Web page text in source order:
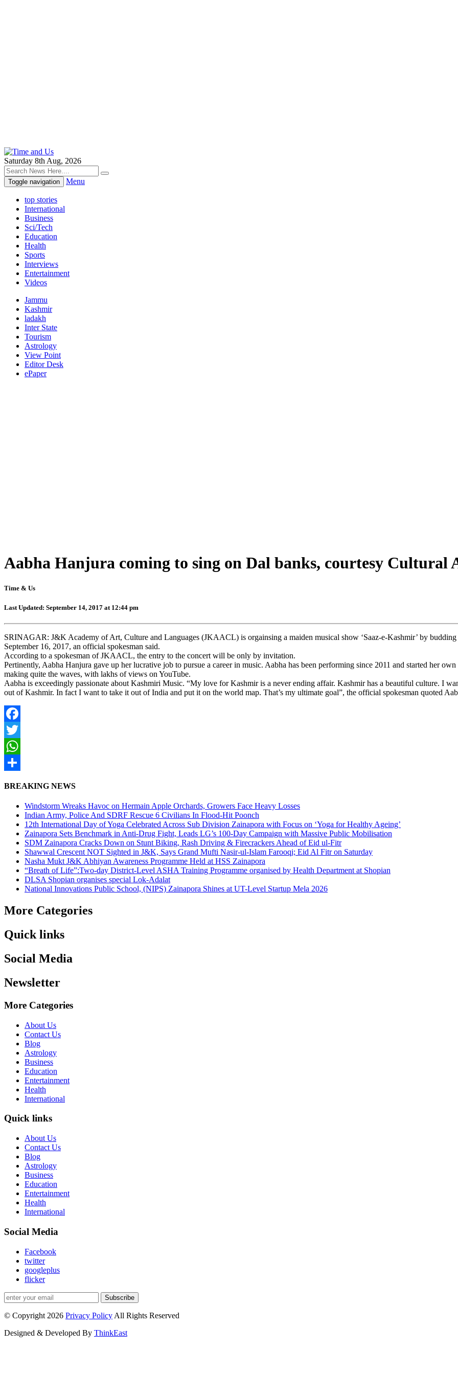
Saturday 8th Aug, 2026
Toggle navigation Menu
top stories
International
Business
Sci/Tech
Education
Health
Sports
Interviews
Entertainment
Videos
Jammu
Kashmir
ladakh
Inter State
Tourism
Astrology
View Point
Editor Desk
ePaper
Aabha Hanjura coming to sing on Dal banks, courtesy Cultural
Time & Us
Last Updated: September 14, 2017 at 12:44 pm
SRINAGAR: J&K Academy of Art, Culture and Languages (JKAACL) is orgainsing a maiden musical show ‘Saaz-e-Kashmir’ by
September 16, 2017, an official spokesman said.
According to a spokesman of JKAACL, the entry to the concert will be only by invitation.
Pertinently, Aabha Hanjura gave up her lucrative job to pursue a career in music. Aabha has been performing since 2011 and started her
making quite the waves, with lakhs of views on YouTube.
Aabha is exceedingly passionate about Kashmiri Music. “My love for Kashmir is a never ending affair. Kashmir has a beautiful culture. I
out of Kashmir. In fact I want to take it out of India and put it on the world map. That’s my ultimate goal”, the official spokesman quoted
Facebook
Twitter
WhatsApp
BREAKING NEWS
Windstorm Wreaks Havoc on Hermain Apple Orchards, Growers Face Heavy Losses
Indian Army, Police And SDRF Rescue 6 Civilians In Flood-Hit Poonch
12th International Day of Yoga Celebrated Across Sub Division Zainapora with Focus on ‘Yoga for Healthy Ageing’
Zainapora Sets Benchmark in Anti-Drug Fight, Leads LG’s 100-Day Campaign with Massive Public Mobilisation
SDM Zainapora Cracks Down on Stunt Biking, Rash Driving & Firecrackers Ahead of Eid ul-Fitr
Shawwal Crescent NOT Sighted in J&K, Says Grand Mufti Nasir-ul-Islam Farooqi; Eid Al Fitr on Saturday
Nasha Mukt J&K Abhiyan Awareness Programme Held at HSS Zainapora
“Breath of Life”:Two-day District-Level ASHA Training Programme organised by Health Department at Shopian
DLSA Shopian organises special Lok-Adalat
National Innovations Public School, (NIPS) Zainapora Shines at UT-Level Startup Mela 2026
More Categories
Quick links
Social Media
Newsletter
More Categories
About Us
Contact Us
Blog
Astrology
Business
Education
Entertainment
Health
International
Quick links
About Us
Contact Us
Blog
Astrology
Business
Education
Entertainment
Health
International
Social Media
Facebook
twitter
googleplus
flicker
Subscribe
© Copyright 2026 Privacy Policy All Rights Reserved
Designed & Developed By ThinkEast